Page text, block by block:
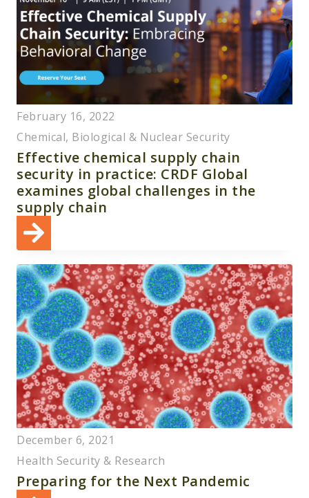
February 16, 2022
Chemical, Biological & Nuclear Security
Effective chemical supply chain
security in practice: CRDF Global
examines global challenges in the
supply chain
December 6, 2021
Health Security & Research
Preparing for the Next Pandemic